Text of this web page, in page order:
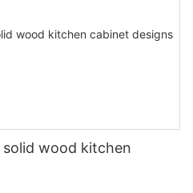
solid wood kitchen